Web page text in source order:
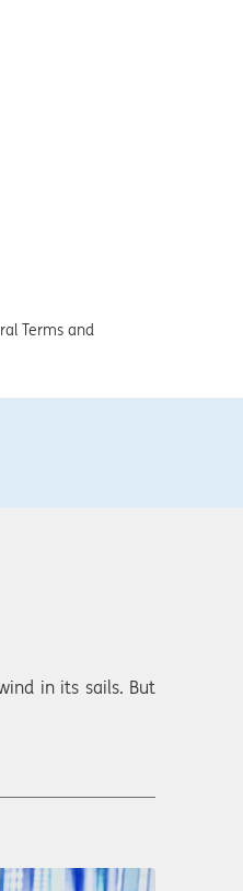
Terms and
in its sails. But